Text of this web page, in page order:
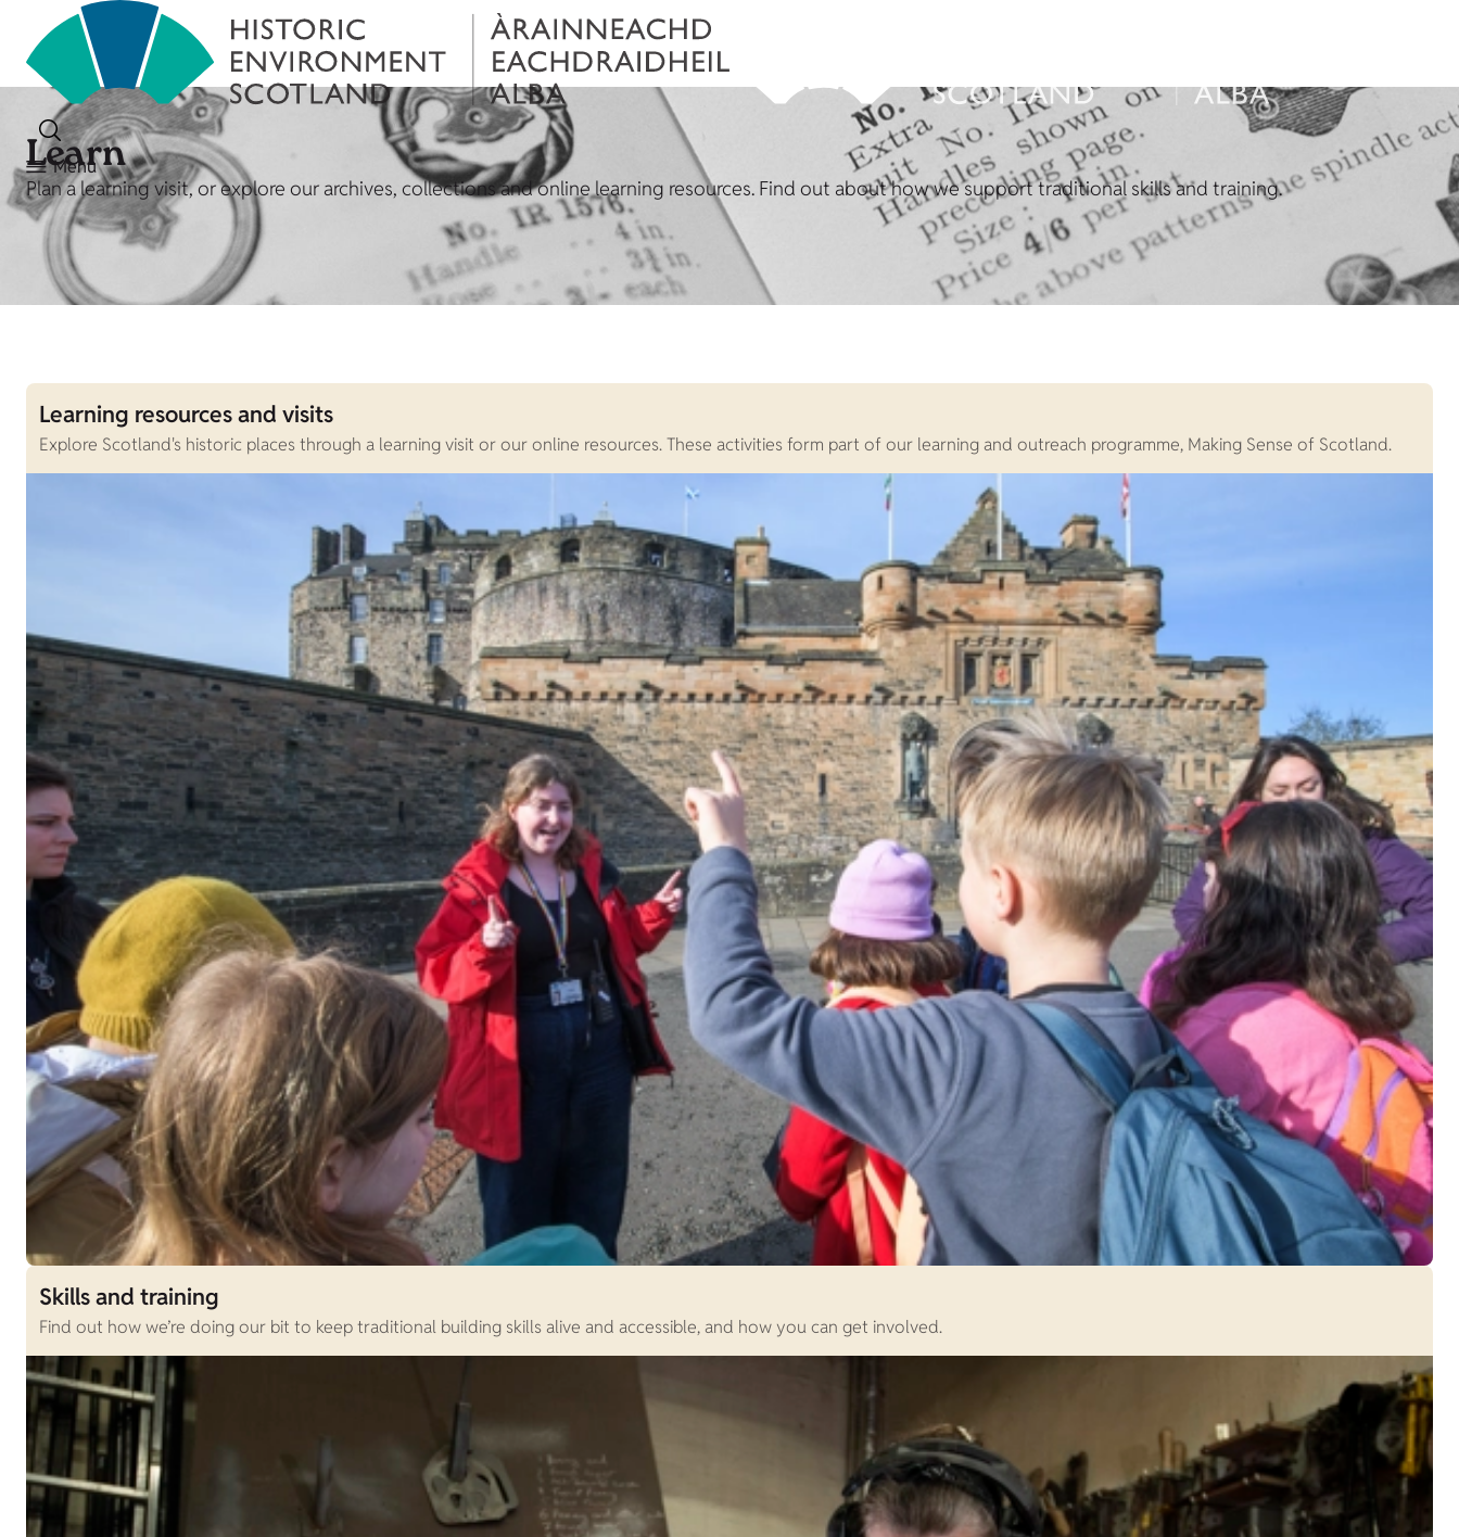
Menu
Learn
Plan a learning visit, or explore our archives, collections and online learning resources. Find out about how we support traditional skills and training.
Learning resources and visits
Explore Scotland's historic places through a learning visit or our online resources. These activities form part of our learning and outreach programme, Making Sense of Scotland.
Skills and training
Find out how we’re doing our bit to keep traditional building skills alive and accessible, and how you can get involved.